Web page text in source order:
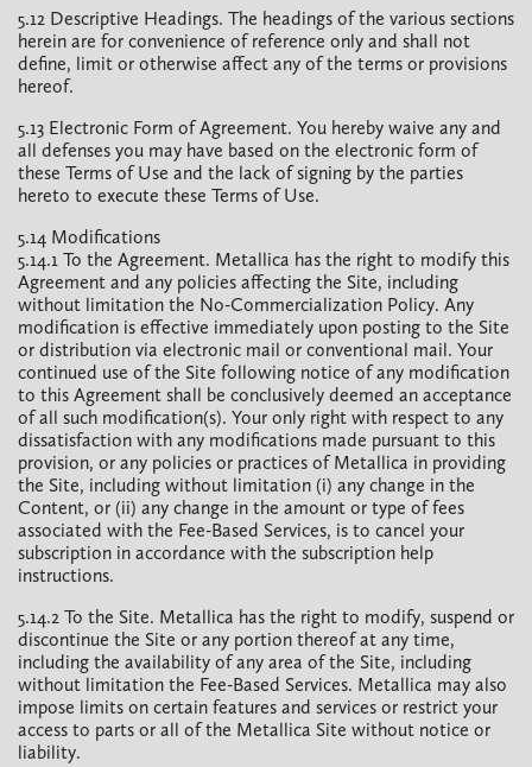
5.12 Descriptive Headings. The headings of the various sections
herein are for convenience of reference only and shall not
define, limit or otherwise affect any of the terms or provisions
hereof.
5.13 Electronic Form of Agreement. You hereby waive any and
all defenses you may have based on the electronic form of
these Terms of Use and the lack of signing by the parties
hereto to execute these Terms of Use.
5.14 Modifications
5.14.1 To the Agreement. Metallica has the right to modify this
Agreement and any policies affecting the Site, including
without limitation the No-Commercialization Policy. Any
modification is effective immediately upon posting to the Site
or distribution via electronic mail or conventional mail. Your
continued use of the Site following notice of any modification
to this Agreement shall be conclusively deemed an acceptance
of all such modification(s). Your only right with respect to any
dissatisfaction with any modifications made pursuant to this
provision, or any policies or practices of Metallica in providing
the Site, including without limitation (i) any change in the
Content, or (ii) any change in the amount or type of fees
associated with the Fee-Based Services, is to cancel your
subscription in accordance with the subscription help
instructions.
5.14.2 To the Site. Metallica has the right to modify, suspend or
discontinue the Site or any portion thereof at any time,
including the availability of any area of the Site, including
without limitation the Fee-Based Services. Metallica may also
impose limits on certain features and services or restrict your
access to parts or all of the Metallica Site without notice or
liability.